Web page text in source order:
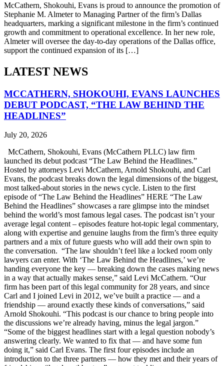
McCathern, Shokouhi, Evans is proud to announce the promotion of
Stephanie M. Almeter to Managing Partner of the firm’s Dallas
headquarters, marking a significant milestone in the firm’s continued
growth and commitment to operational excellence. In her new role,
Almeter will oversee the day-to-day operations of the Dallas office,
support the continued expansion of its […]
LATEST NEWS
MCCATHERN, SHOKOUHI, EVANS LAUNCHES
DEBUT PODCAST, “THE LAW BEHIND THE
HEADLINES”
July 20, 2026
McCathern, Shokouhi, Evans (McCathern PLLC) law firm
launched its debut podcast “The Law Behind the Headlines.”
Hosted by attorneys Levi McCathern, Arnold Shokouhi, and Carl
Evans, the podcast breaks down the legal dimensions of the biggest,
most talked-about stories in the news cycle. Listen to the first
episode of “The Law Behind the Headlines” HERE “The Law
Behind the Headlines” showcases a rare glimpse into the mindset
behind the world’s most famous legal cases. The podcast isn’t your
average legal content – episodes feature hot-topic legal commentary,
along with expertise and genuine laughs from the firm’s three equity
partners and a mix of future guests who will add their own spin to
the conversation. “The law shouldn’t feel like a locked room only
lawyers can enter. With ‘The Law Behind the Headlines,’ we’re
handing everyone the key — breaking down the cases making news
in a way that actually makes sense,” said Levi McCathern. “Our
firm has been part of this legal community for 28 years, and since
Carl and I joined Levi in 2012, we’ve built a practice — and a
friendship — around exactly these kinds of conversations,” said
Arnold Shokouhi. “This podcast is our chance to bring people into
the discussions we’re already having, minus the legal jargon.”
“Some of the biggest headlines start with a legal question nobody’s
answering clearly. We wanted to fix that — and have some fun
doing it,” said Carl Evans. The first four episodes include an
introduction to the three partners — how they met and their years of